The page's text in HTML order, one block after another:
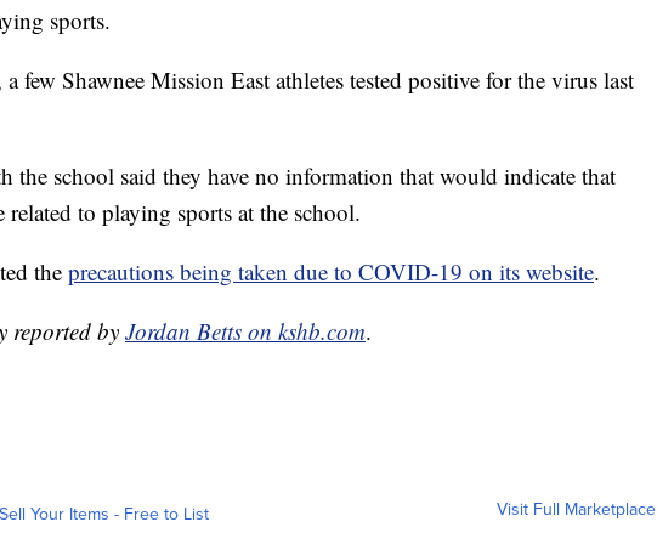
sports.
few Shawnee Mission East athletes tested positive for the virus last
the school said they have no information that would indicate that
related to playing sports at the school.
the precautions being taken due to COVID-19 on its website.
reported by Jordan Betts on kshb.com.
Sell Your Items - Free to List Visit Full Marketplace